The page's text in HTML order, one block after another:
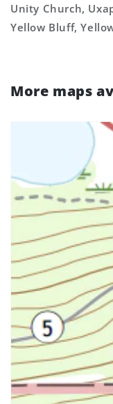
Unity Church,
Yellow Bluff,
More maps